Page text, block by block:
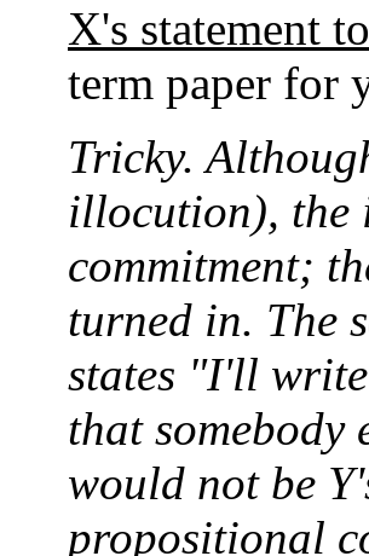
X's statement
term paper for
Tricky.
illocution), the
commitment;
turned in. The
states "I'll
that
would not be
propositional